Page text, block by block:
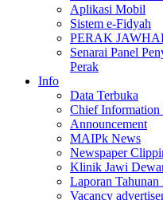
Aplikasi Mobil
Sistem e-Fidyah
PERAK
Senarai Panel
Perak
Info
Data Terbuka
Chief
Announcement
MAIPk News
Newspaper
Klinik Jawi
Laporan
Vacancy